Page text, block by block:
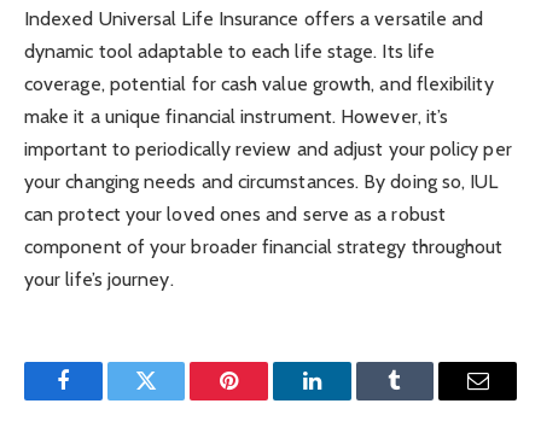
Indexed Universal Life Insurance offers a versatile and
dynamic tool adaptable to each life stage. Its life
coverage, potential for cash value growth, and flexibility
make it a unique financial instrument. However, it’s
important to periodically review and adjust your policy per
your changing needs and circumstances. By doing so, IUL
can protect your loved ones and serve as a robust
component of your broader financial strategy throughout
your life’s journey.
FacebookTwitter Pinterest LinkedInTumblr Email